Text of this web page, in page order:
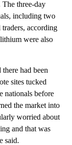
The three-day
including two
according
were also
had been
sites tucked
nationals before
the market into
worried about
and that was
said.